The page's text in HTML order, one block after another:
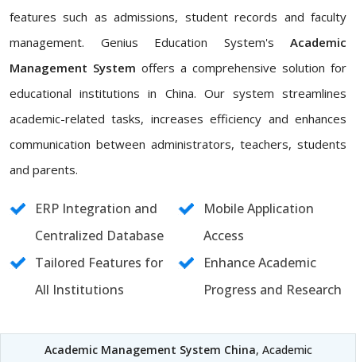
features such as admissions, student records and faculty
management. Genius Education System's Academic
Management System offers a comprehensive solution for
educational institutions in China. Our system streamlines
academic-related tasks, increases efficiency and enhances
communication between administrators, teachers, students
and parents.
ERP Integration and
Centralized Database
Mobile Application
Access
Tailored Features for
All Institutions
Enhance Academic
Progress and Research
Academic Management System China, Academic